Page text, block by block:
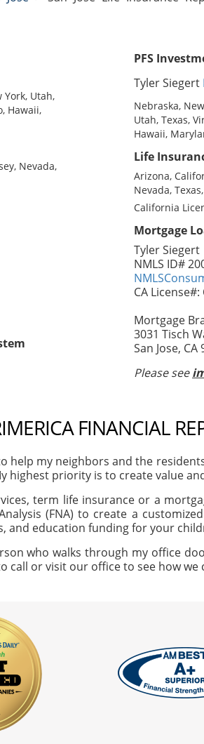
York, Utah,
Hawaii,
Nevada,
PFS
Tyler Siegert
Nebraska,
Utah, Texas,
Hawaii,
Life
Arizona,
Nevada,
California
Mortgage
Tyler Siegert
NMLS ID#
CA License#:
Mortgage
3031 Tisch
San Jose, CA
Please see
FINANCIAL
help my neighbors and the
highest priority is to create value
term life insurance or a
(FNA) to create a
education funding for your
who walks through my office
call or visit our office to see how